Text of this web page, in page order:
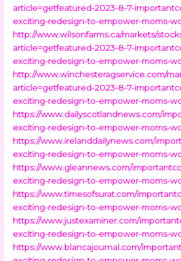
article=getfeatured-2023-8-7-
exciting-redesign-to-empower-moms-
http://www.wilsonfarms.ca/markets/
article=getfeatured-2023-8-7-
exciting-redesign-to-empower-moms-
http://www.winchesteragservice.com/
article=getfeatured-2023-8-7-
exciting-redesign-to-empower-moms-
https://www.dailyscotlandnews.com/
exciting-redesign-to-empower-moms-
https://www.irelanddailynews.com/
exciting-redesign-to-empower-moms-
https://www.gleannews.com/
exciting-redesign-to-empower-moms-
https://www.timesofsurat.com/
exciting-redesign-to-empower-moms-
https://www.justexaminer.com/
exciting-redesign-to-empower-moms-
https://www.blancajournal.com/